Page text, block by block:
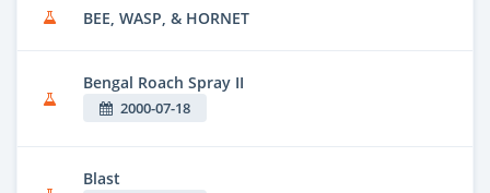
BEE, WASP, & HORNET
Bengal Roach Spray II
2000-07-18
Blast